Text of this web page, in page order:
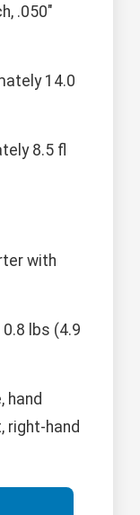
.050"
14.0
8.5 fl
with
lbs (4.9
hand
right-hand